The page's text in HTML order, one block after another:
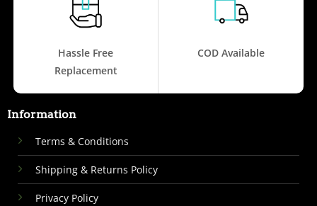
Hassle Free
Replacement
COD Available
Information
Terms & Conditions
Shipping & Returns Policy
Privacy Policy